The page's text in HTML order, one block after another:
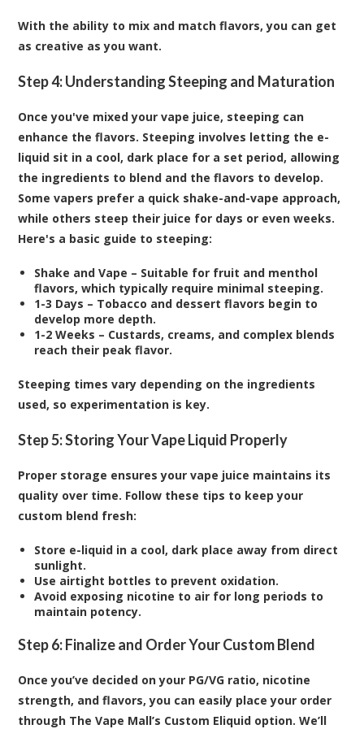
With the ability to mix and match flavors, you can get
as creative as you want.
Step 4: Understanding Steeping and Maturation
Once you've mixed your vape juice, steeping can
enhance the flavors. Steeping involves letting the e-
liquid sit in a cool, dark place for a set period, allowing
the ingredients to blend and the flavors to develop.
Some vapers prefer a quick shake-and-vape approach,
while others steep their juice for days or even weeks.
Here's a basic guide to steeping:
Shake and Vape – Suitable for fruit and menthol
flavors, which typically require minimal steeping.
1-3 Days – Tobacco and dessert flavors begin to
develop more depth.
1-2 Weeks – Custards, creams, and complex blends
reach their peak flavor.
Steeping times vary depending on the ingredients
used, so experimentation is key.
Step 5: Storing Your Vape Liquid Properly
Proper storage ensures your vape juice maintains its
quality over time. Follow these tips to keep your
custom blend fresh:
Store e-liquid in a cool, dark place away from direct
sunlight.
Use airtight bottles to prevent oxidation.
Avoid exposing nicotine to air for long periods to
maintain potency.
Step 6: Finalize and Order Your Custom Blend
Once you’ve decided on your PG/VG ratio, nicotine
strength, and flavors, you can easily place your order
through The Vape Mall’s Custom Eliquid option. We’ll